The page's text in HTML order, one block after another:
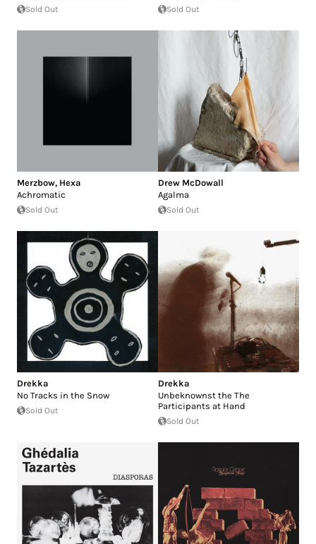
Sold Out Sold Out
Merzbow, Hexa
Achromatic
Sold Out
Drew McDowall
Agalma
Sold Out
Drekka
No Tracks in the Snow
Sold Out
Drekka
Unbeknownst the The
Participants at Hand
Sold Out